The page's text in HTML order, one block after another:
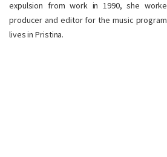
expulsion from work in 1990, she
producer and editor for the music
lives in Pristina.